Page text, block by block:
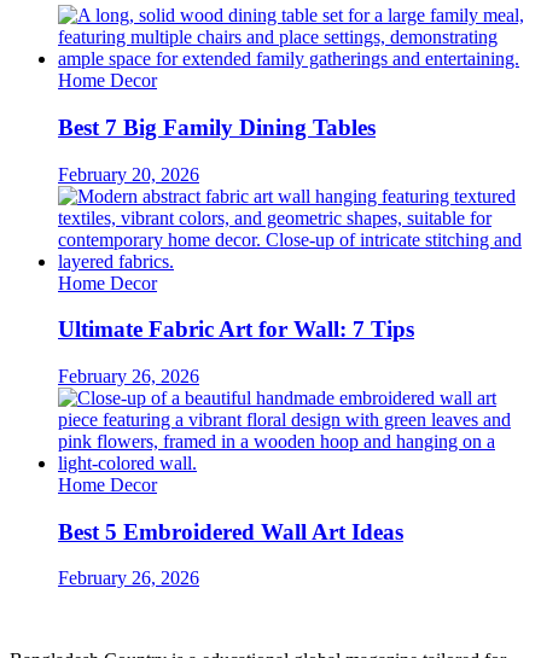
Home Decor
Best 7 Big Family Dining Tables
February 20, 2026
Home Decor
Ultimate Fabric Art for Wall: 7 Tips
February 26, 2026
Home Decor
Best 5 Embroidered Wall Art Ideas
February 26, 2026